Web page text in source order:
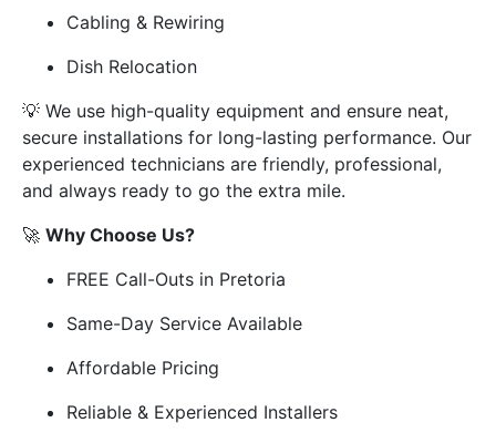
Cabling & Rewiring
Dish Relocation
💡 We use high-quality equipment and ensure neat,
secure installations for long-lasting performance. Our
experienced technicians are friendly, professional,
and always ready to go the extra mile.
🚀 Why Choose Us?
FREE Call-Outs in Pretoria
Same-Day Service Available
Affordable Pricing
Reliable & Experienced Installers